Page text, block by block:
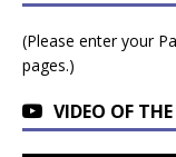
(Please enter your
pages.)
VIDEO OF THE